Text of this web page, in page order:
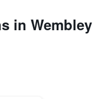
in Wembley